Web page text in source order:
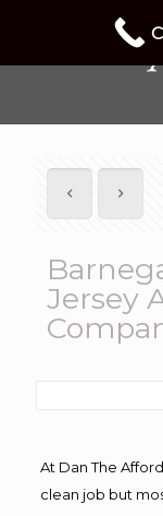
Jersey
At Dan The
clean job but